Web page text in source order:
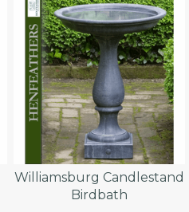
Williamsburg Candlestand
Birdbath